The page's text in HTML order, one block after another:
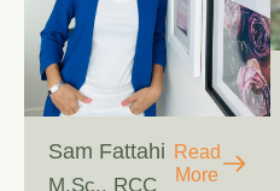
Sam Fattahi
M.Sc., RCC
Read
More